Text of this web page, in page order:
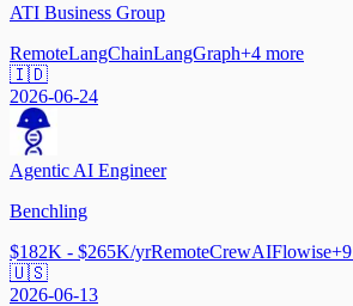
ATI Business Group
RemoteLangChainLangGraph+4 more
🇮🇩
2026-06-24
Agentic AI Engineer
Benchling
$182K - $265K/yrRemoteCrewAIFlowise+9
🇺🇸
2026-06-13